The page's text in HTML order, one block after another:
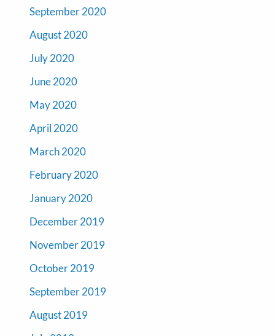
September 2020
August 2020
July 2020
June 2020
May 2020
April 2020
March 2020
February 2020
January 2020
December 2019
November 2019
October 2019
September 2019
August 2019